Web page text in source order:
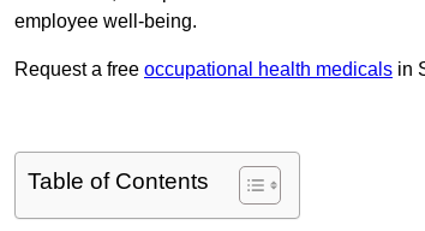
employee well-being.
Request a free occupational health medicals in
Table of Contents